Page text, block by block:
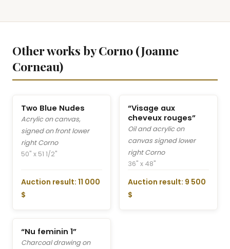
Other works by Corno (Joanne
Corneau)
Two Blue Nudes
Acrylic on canvas,
signed on front lower
right Corno
50" x 51 1/2"
Auction result: 11 000
$
“Visage aux
cheveux rouges”
Oil and acrylic on
canvas signed lower
right Corno
36" x 48"
Auction result: 9 500
$
“Nu feminin 1”
Charcoal drawing on